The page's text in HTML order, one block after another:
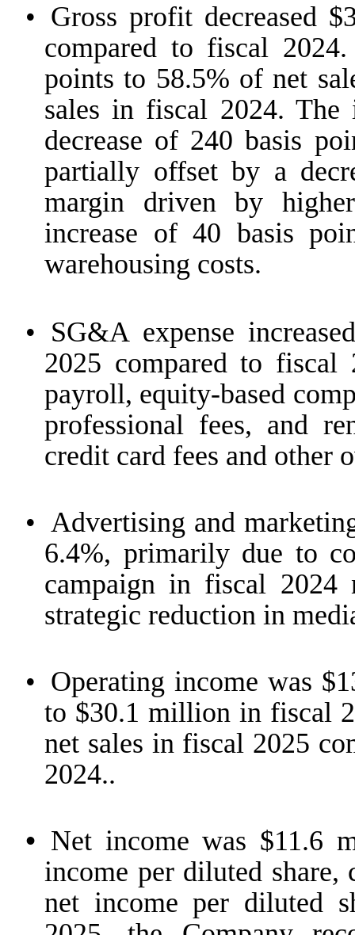
• Gross profit decreased
compared to fiscal
points to 58.5% of net
sales in fiscal 2024.
decrease of 240 basis
partially offset by a
margin driven by
increase of 40 basis
warehousing costs.
• SG&A expense
2025 compared to
payroll, equity-based
professional fees, and
credit card fees and other
• Advertising and
6.4%, primarily due to
campaign in fiscal
strategic reduction in
• Operating income was
to $30.1 million in fiscal
net sales in fiscal 2025
2024..
• Net income was $11.6
income per diluted
net income per diluted